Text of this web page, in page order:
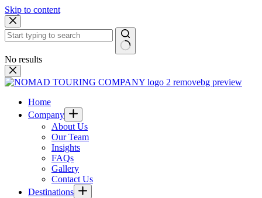
Skip to content
No results
Home
Company
About Us
Our Team
Insights
FAQs
Gallery
Contact Us
Destinations